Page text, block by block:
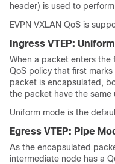
header) is used to
EVPN VXLAN QoS is
Ingress VTEP:
When a packet enters the
QoS policy that first
packet is encapsulated,
the packet have the same
Uniform mode is the
Egress VTEP: Pipe
As the encapsulated
intermediate node has a